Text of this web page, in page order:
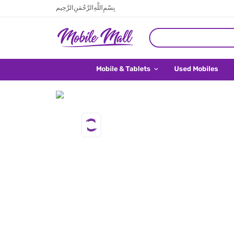
بِسْمِ اللَّهِ الرَّحْمَنِ الرَّحِيم
Mobile & Tablets Used Mobiles